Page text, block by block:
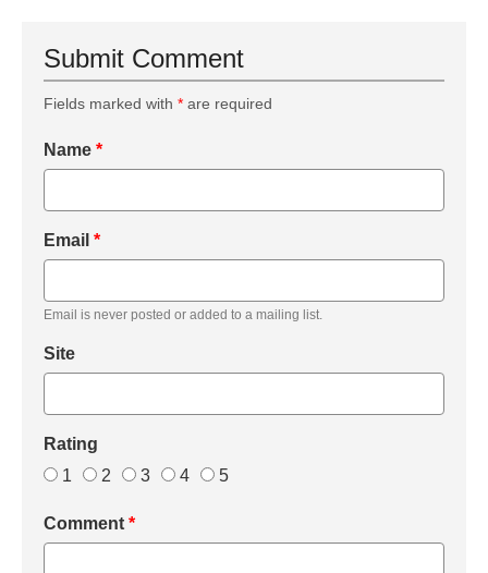
Submit Comment
Fields marked with * are required
Name *
Email *
Email is never posted or added to a mailing list.
Site
Rating
1
2 3 4 5
Comment *